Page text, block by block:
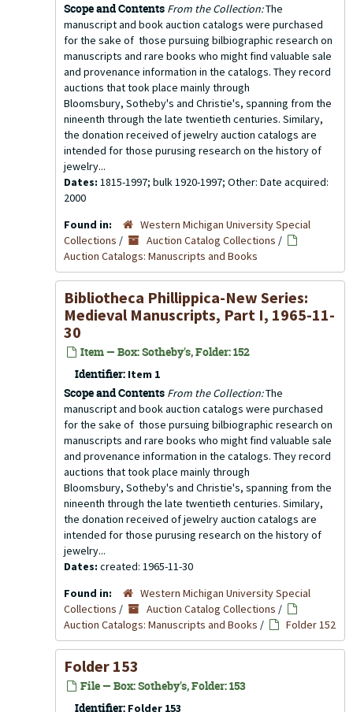
Scope and Contents From the Collection:The
manuscript and book auction catalogs were purchased
for the sake of those pursuing bilbiographic research on
manuscripts and rare books who might find valuable sale
and provenance information in the catalogs. They record
auctions that took place mainly through
Bloomsbury, Sotheby's and Christie's, spanning from the
nineenth through the late twentieth centuries. Similary,
the donation received of jewelry auction catalogs are
intended for those purusing research on the history of
jewelry...
Dates: 1815-1997; bulk 1920-1997; Other: Date acquired:
2000
Found in:
Western Michigan University Special
Collections / Auction Catalog Collections /
Auction Catalogs: Manuscripts and Books
Bibliotheca Phillippica-New Series:
Medieval Manuscripts, Part I, 1965-11-
30
Item — Box: Sotheby's, Folder: 152
Identifier: Item 1
Scope and Contents From the Collection:The
manuscript and book auction catalogs were purchased
for the sake of those pursuing bilbiographic research on
manuscripts and rare books who might find valuable sale
and provenance information in the catalogs. They record
auctions that took place mainly through
Bloomsbury, Sotheby's and Christie's, spanning from the
nineenth through the late twentieth centuries. Similary,
the donation received of jewelry auction catalogs are
intended for those purusing research on the history of
jewelry...
Dates: created: 1965-11-30
Found in:
Western Michigan University Special
Collections / Auction Catalog Collections /
Auction Catalogs: Manuscripts and Books / Folder 152
Folder 153
File — Box: Sotheby's, Folder: 153
Identifier: Folder 153